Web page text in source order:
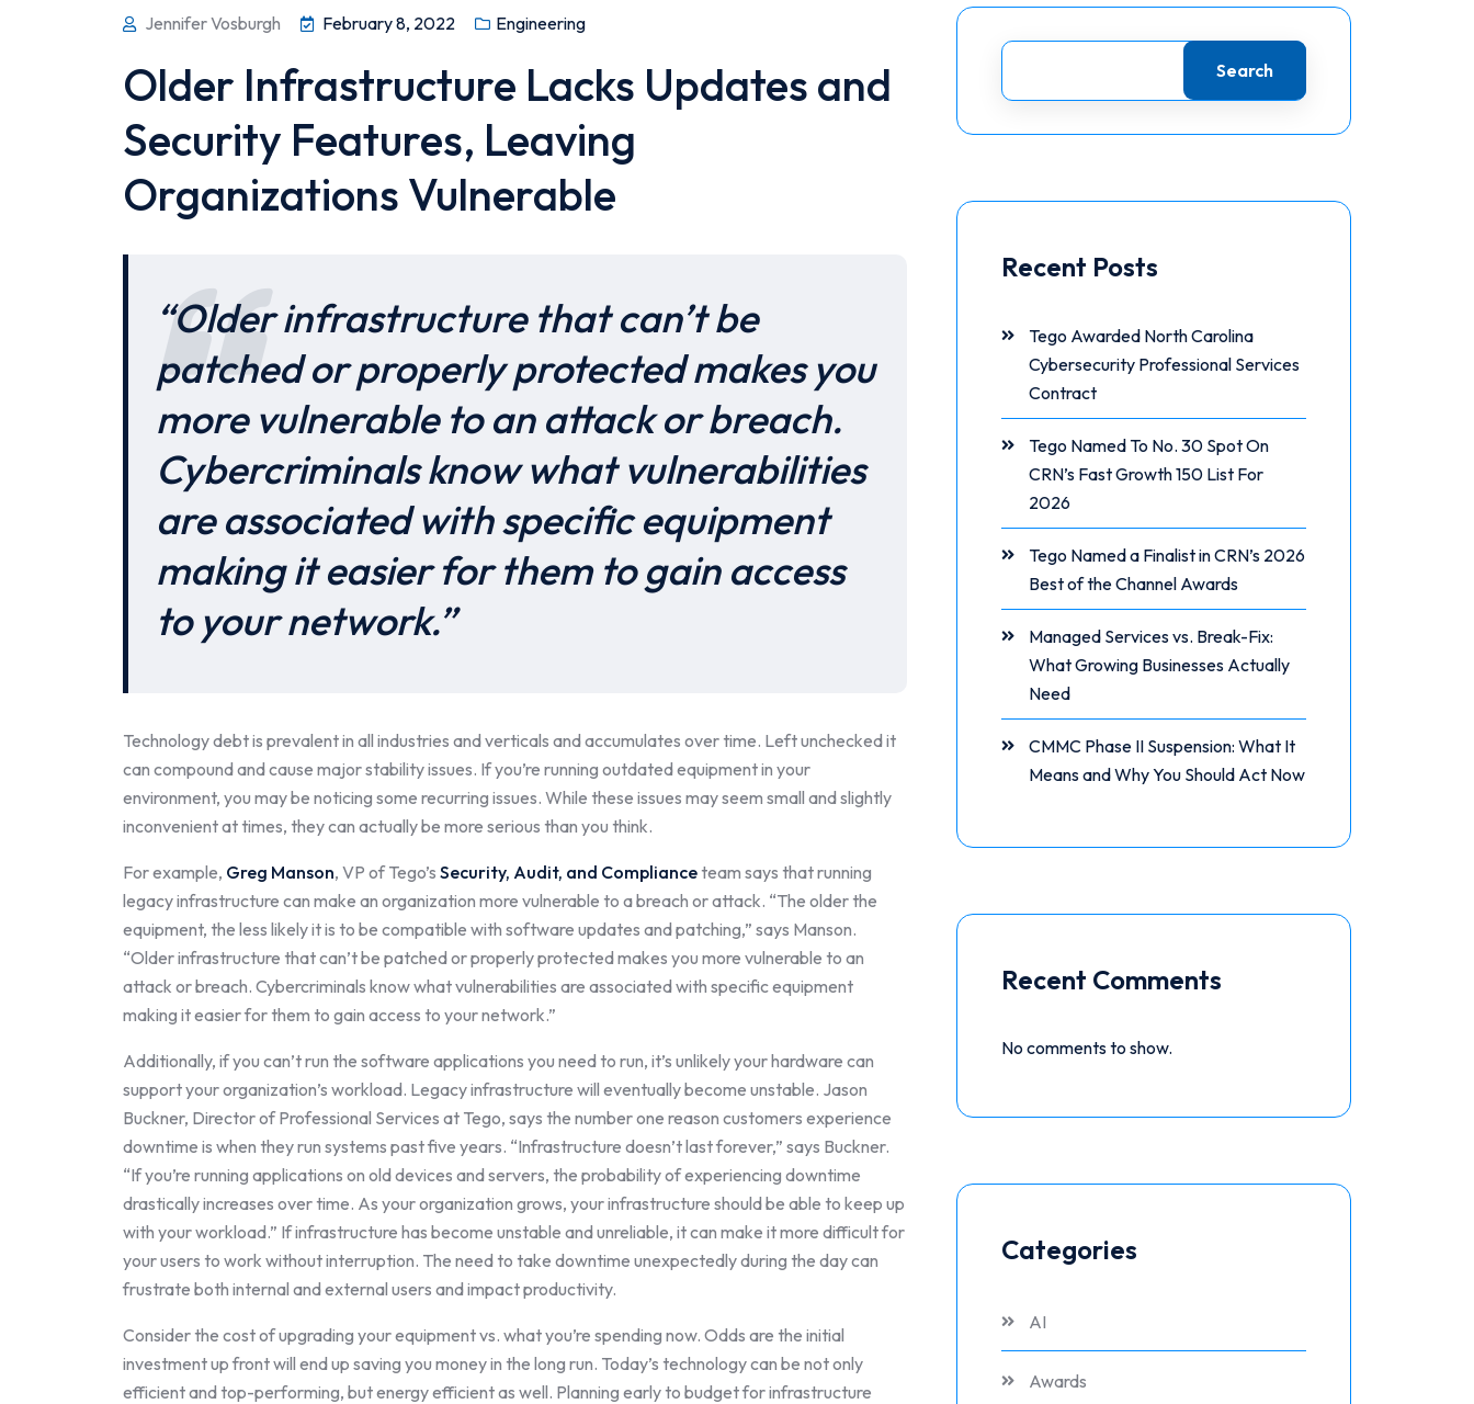
Jennifer Vosburgh February 8, 2022 Engineering
Older Infrastructure Lacks Updates and
Security Features, Leaving
Organizations Vulnerable
“Older infrastructure that can’t be
patched or properly protected makes you
more vulnerable to an attack or breach.
Cybercriminals know what vulnerabilities
are associated with specific equipment
making it easier for them to gain access
to your network.”
Technology debt is prevalent in all industries and verticals and accumulates over time. Left unchecked it
can compound and cause major stability issues. If you’re running outdated equipment in your
environment, you may be noticing some recurring issues. While these issues may seem small and slightly
inconvenient at times, they can actually be more serious than you think.
For example, Greg Manson, VP of Tego’s Security, Audit, and Complianceteam says that running
legacy infrastructure can make an organization more vulnerable to a breach or attack. “The older the
equipment, the less likely it is to be compatible with software updates and patching,” says Manson.
“Older infrastructure that can’t be patched or properly protected makes you more vulnerable to an
attack or breach. Cybercriminals know what vulnerabilities are associated with specific equipment
making it easier for them to gain access to your network.”
Additionally, if you can’t run the software applications you need to run, it’s unlikely your hardware can
support your organization’s workload. Legacy infrastructure will eventually become unstable. Jason
Buckner, Director of Professional Services at Tego, says the number one reason customers experience
downtime is when they run systems past five years. “Infrastructure doesn’t last forever,” says Buckner.
“If you’re running applications on old devices and servers, the probability of experiencing downtime
drastically increases over time. As your organization grows, your infrastructure should be able to keep up
with your workload.” If infrastructure has become unstable and unreliable, it can make it more difficult for
your users to work without interruption. The need to take downtime unexpectedly during the day can
frustrate both internal and external users and impact productivity.
Consider the cost of upgrading your equipment vs. what you’re spending now. Odds are the initial
investment up front will end up saving you money in the long run. Today’s technology can be not only
efficient and top-performing, but energy efficient as well. Planning early to budget for infrastructure
Search
Recent Posts
Tego Awarded North Carolina
Cybersecurity Professional Services
Contract
Tego Named To No. 30 Spot On
CRN’s Fast Growth 150 List For
2026
Tego Named a Finalist in CRN’s 2026
Best of the Channel Awards
Managed Services vs. Break-Fix:
What Growing Businesses Actually
Need
CMMC Phase II Suspension: What It
Means and Why You Should Act Now
Recent Comments
No comments to show.
Categories
AI
Awards